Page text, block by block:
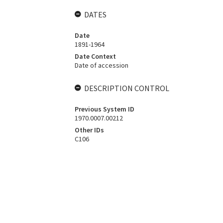
DATES
Date
1891-1964
Date Context
Date of accession
DESCRIPTION CONTROL
Previous System ID
1970.0007.00212
Other IDs
C106